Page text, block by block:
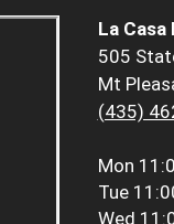
La Casa
505
Mt
(435)
Mon
Tue
Wed